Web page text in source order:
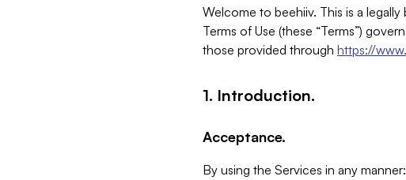
Welcome to beehiiv. This is a legally
Terms of Use (these “Terms”)
those provided through https://
1. Introduction.
Acceptance.
By using the Services in any